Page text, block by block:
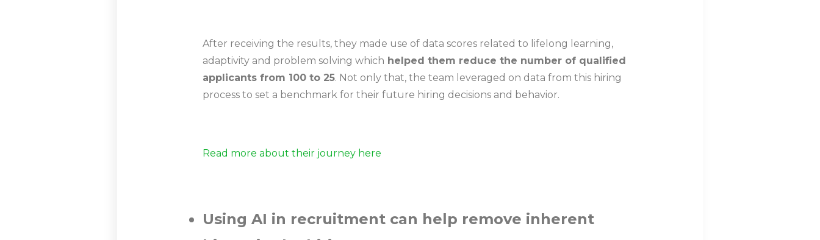
After receiving the results, they made use of data scores related to lifelong learning,
adaptivity and problem solving which helped them reduce the number of qualified
applicants from 100 to 25. Not only that, the team leveraged on data from this hiring
process to set a benchmark for their future hiring decisions and behavior.
Read more about their journey here
Using AI in recruitment can help remove inherent